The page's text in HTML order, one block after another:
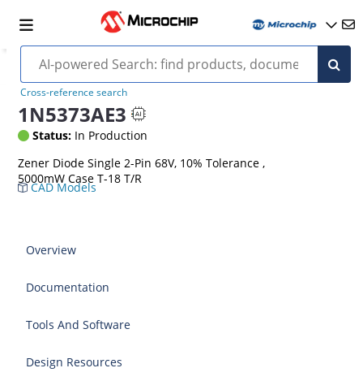
Cross-reference search
1N5373AE3
Status: In Production
Zener Diode Single 2-Pin 68V, 10% Tolerance ,
5000mW Case T-18 T/R
CAD Models
Overview
Documentation
Tools And Software
Design Resources